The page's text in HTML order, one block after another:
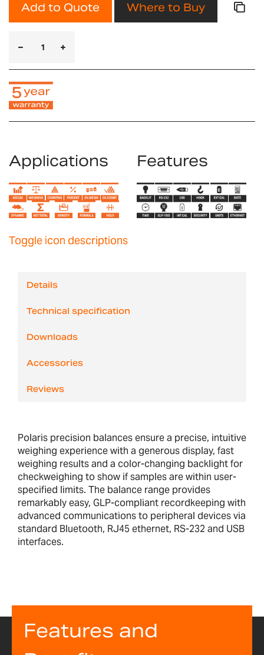
Add to Quote Where to Buy
Applications Features
Toggle icon descriptions
Details
Technical specification
Downloads
Accessories
Reviews
Polaris precision balances ensure a precise, intuitive
weighing experience with a generous display, fast
weighing results and a color-changing backlight for
checkweighing to show if samples are within user-
specified limits. The balance range provides
remarkably easy, GLP-compliant recordkeeping with
advanced communications to peripheral devices via
standard Bluetooth, RJ45 ethernet, RS-232 and USB
interfaces.
Features and